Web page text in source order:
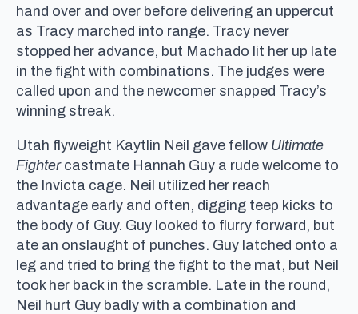
hand over and over before delivering an uppercut
as Tracy marched into range. Tracy never
stopped her advance, but Machado lit her up late
in the fight with combinations. The judges were
called upon and the newcomer snapped Tracy’s
winning streak.
Utah flyweight Kaytlin Neil gave fellow Ultimate
Fightercastmate Hannah Guy a rude welcome to
the Invicta cage. Neil utilized her reach
advantage early and often, digging teep kicks to
the body of Guy. Guy looked to flurry forward, but
ate an onslaught of punches. Guy latched onto a
leg and tried to bring the fight to the mat, but Neil
took her back in the scramble. Late in the round,
Neil hurt Guy badly with a combination and